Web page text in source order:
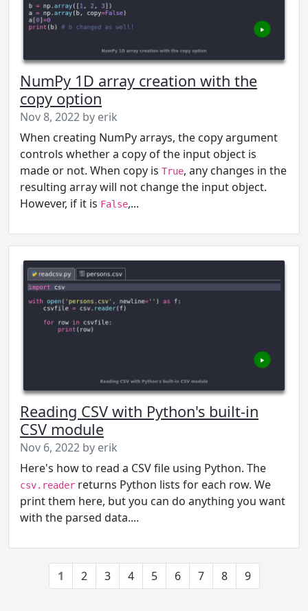
NumPy 1D array creation with the
copy option
Nov 8, 2022 by erik
When creating NumPy arrays, the copy argument
controls whether a copy of the input object is
made or not. When copy is True, any changes in the
resulting array will not change the input object.
However, if it is False,...
Reading CSV with Python's built-in
CSV module
Nov 6, 2022 by erik
Here's how to read a CSV file using Python. The
csv.reader returns Python lists for each row. We
print them here, but you can do anything you want
with the parsed data....
1 2 3 4 5 6 7 8 9